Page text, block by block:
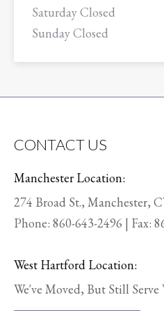
Saturday Closed
Sunday Closed
CONTACT US
Manchester Location:
274 Broad St., Manchester,
Phone: 860-643-2496 | Fax:
West Hartford Location:
We've Moved, But Still Serve